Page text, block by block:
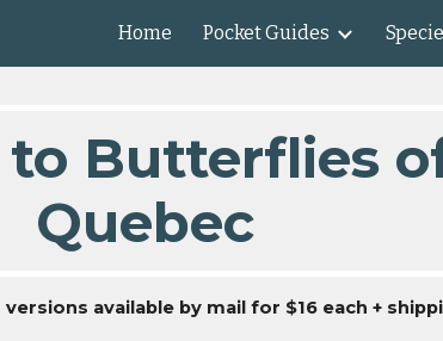
Skip to navigation
Home Pocket Guides
Butterflies
Quebec
available by mail for $16 each +